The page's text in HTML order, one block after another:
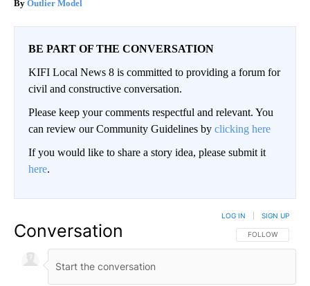
Outlier Model
BE PART OF THE CONVERSATION
KIFI Local News 8 is committed to providing a forum for
civil and constructive conversation.
Please keep your comments respectful and relevant. You
can review our Community Guidelines by clicking here
If you would like to share a story idea, please submit it
here.
Conversation FOLLOW THIS
FOLLOW
LOG IN SIGN UP